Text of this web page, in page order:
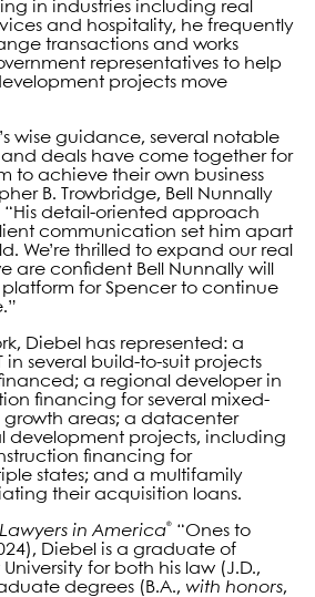
in industries including real
and hospitality, he frequently
transactions and works
representatives to help
projects move
wise guidance, several notable
deals have come together for
to achieve their own business
B. Trowbridge, Bell Nunnally
detail-oriented approach
communication set him apart
We’re thrilled to expand our real
are confident Bell Nunnally will
for Spencer to continue
Diebel has represented: a
in several build-to-suit projects
a regional developer in
financing for several mixed-
growth areas; a datacenter
development projects, including
financing for
states; and a multifamily
their acquisition loans.
Lawyers in America®
“Ones to
Diebel is a graduate of
for both his law (J.D.,
degrees (B.A., with honors,